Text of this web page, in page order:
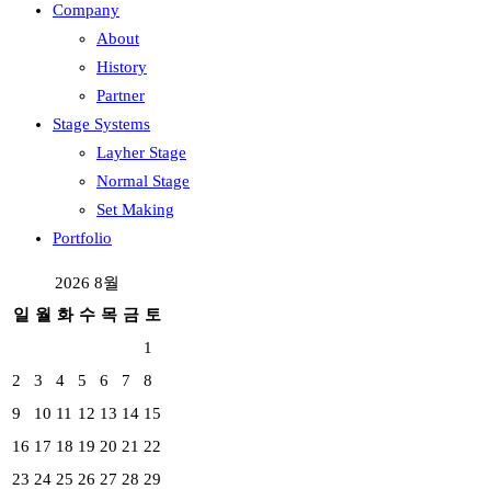
Company
About
History
Partner
Stage Systems
Layher Stage
Normal Stage
Set Making
Portfolio
2026 8월
일 월 화 수 목 금 토
1
2
3 4 5 6 7
8
9
10 11 12 13 14 15
16 17 18 19 20 21 22
23 24 25 26 27 28 29